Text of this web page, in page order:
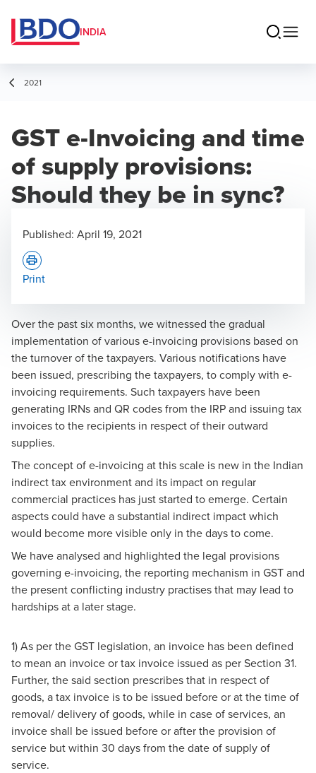
INDIA
2021
GST e-Invoicing and time
of supply provisions:
Should they be in sync?
Over the past six months, we witnessed the gradual
implementation of various e-invoicing provisions based on
the turnover of the taxpayers. Various notifications have
been issued, prescribing the taxpayers, to comply with e-
invoicing requirements. Such taxpayers have been
generating IRNs and QR codes from the IRP and issuing tax
invoices to the recipients in respect of their outward
supplies.
The concept of e-invoicing at this scale is new in the Indian
indirect tax environment and its impact on regular
commercial practices has just started to emerge. Certain
aspects could have a substantial indirect impact which
would become more visible only in the days to come.
We have analysed and highlighted the legal provisions
governing e-invoicing, the reporting mechanism in GST and
the present conflicting industry practises that may lead to
hardships at a later stage.
1) As per the GST legislation, an invoice has been defined
to mean an invoice or tax invoice issued as per Section 31.
Further, the said section prescribes that in respect of
goods, a tax invoice is to be issued before or at the time of
removal/ delivery of goods, while in case of services, an
invoice shall be issued before or after the provision of
service but within 30 days from the date of supply of
service.
Published: April 19, 2021
Print